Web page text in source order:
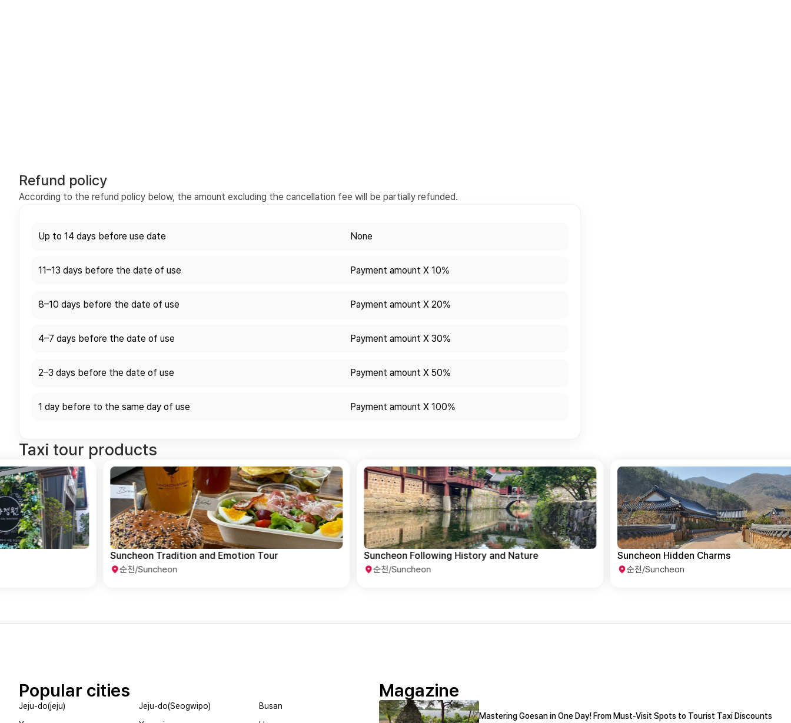
Refund policy
According to the refund policy below, the amount excluding the cancellation fee will be partially refunded.
Up to 14 days before use date None
11–13 days before the date of use Payment amount X 10%
8–10 days before the date of use Payment amount X 20%
4–7 days before the date of use Payment amount X 30%
2–3 days before the date of use Payment amount X 50%
1 day before to the same day of use Payment amount X 100%
Taxi tour products
Suncheon Tradition and Emotion Tour Suncheon Following History and Nature Suncheon Hidden Charms
Popular cities
Jeju-do(jeju) Jeju-do(Seogwipo)
Busan
Magazine
Mastering Goesan in One Day! From Must-Visit Spots to Tourist Taxi Discounts